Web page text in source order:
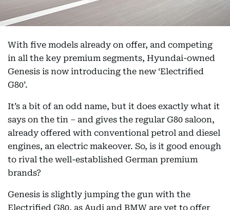
With five models already on offer, and competing
in all the key premium segments, Hyundai-owned
Genesis is now introducing the new ‘Electrified
G80’.
It’s a bit of an odd name, but it does exactly what it
says on the tin – and gives the regular G80 saloon,
already offered with conventional petrol and diesel
engines, an electric makeover. So, is it good enough
to rival the well-established German premium
brands?
Genesis is slightly jumping the gun with the
Electrified G80, as Audi and BMW are yet to offer